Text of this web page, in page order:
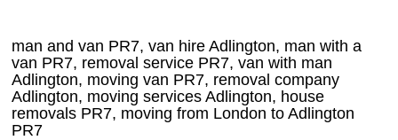
man and van PR7, van hire Adlington, man with a
van PR7, removal service PR7, van with man
Adlington, moving van PR7, removal company
Adlington, moving servicesAdlington, house
removals PR7, moving from London toAdlington
PR7